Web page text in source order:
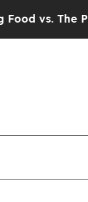
The People.